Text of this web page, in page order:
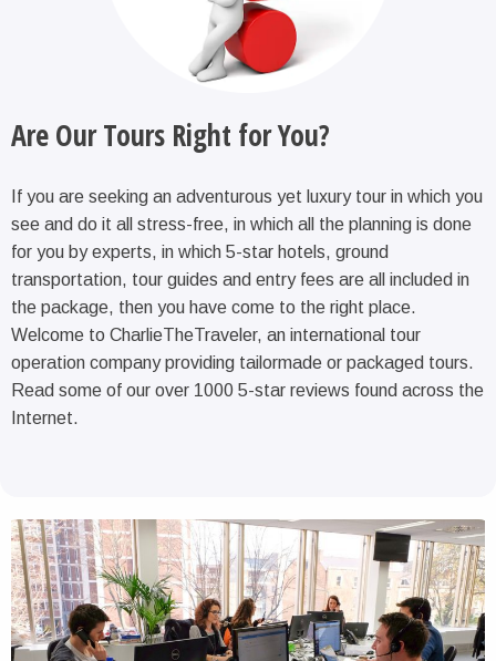
Are Our Tours Right for You?
If you are seeking an adventurous yet luxury tour in which you
see and do it all stress-free, in which all the planning is done
for you by experts, in which 5-star hotels, ground
transportation, tour guides and entry fees are all included in
the package, then you have come to the right place.
Welcome to CharlieTheTraveler, an international tour
operation company providing tailormade or packaged tours.
Read some of our over 1000 5-star reviews found across the
Internet.